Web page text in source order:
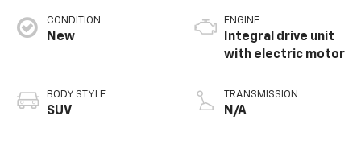
CONDITION
New
BODY STYLE
SUV
ENGINE
Integral drive unit
with electric motor
TRANSMISSION
N/A